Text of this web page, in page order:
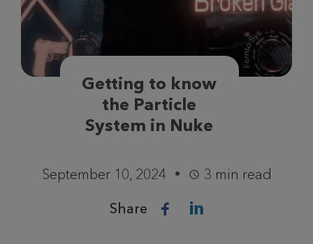
Getting to know
the Particle
System in Nuke
September 10, 2024 3 min read
Share